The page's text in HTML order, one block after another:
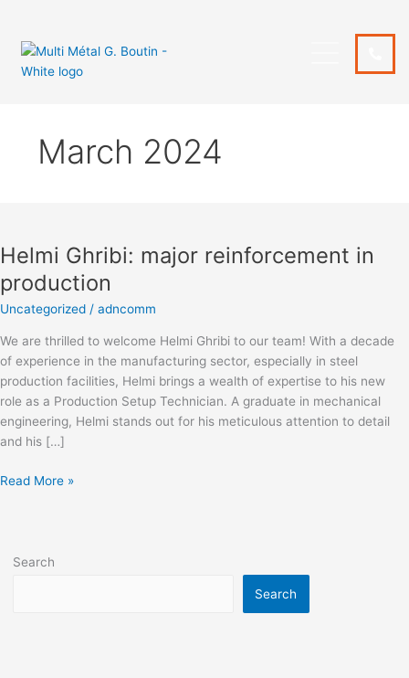
content
March 2024
Helmi Ghribi: major reinforcement in
production
Uncategorized / adncomm
We are thrilled to welcome Helmi Ghribi to our team! With a decade
of experience in the manufacturing sector, especially in steel
production facilities, Helmi brings a wealth of expertise to his new
role as a Production Setup Technician. A graduate in mechanical
engineering, Helmi stands out for his meticulous attention to detail
and his […]
major
reinforcement
in
production
Read More »
Search
Search